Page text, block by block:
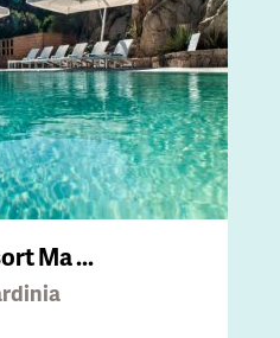
Ma ...